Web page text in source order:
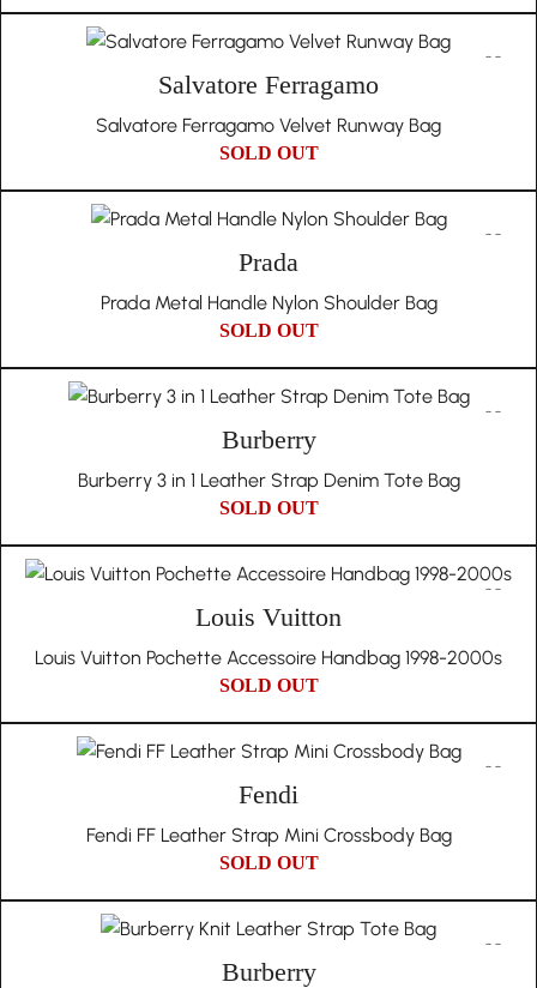
Salvatore Ferragamo
Salvatore Ferragamo Velvet Runway Bag
SOLD OUT
Prada
Prada Metal Handle Nylon Shoulder Bag
SOLD OUT
Burberry
Burberry 3 in 1 Leather Strap Denim Tote Bag
SOLD OUT
Louis Vuitton
Louis Vuitton Pochette Accessoire Handbag 1998-2000s
SOLD OUT
Fendi
Fendi FF Leather Strap Mini Crossbody Bag
SOLD OUT
Burberry